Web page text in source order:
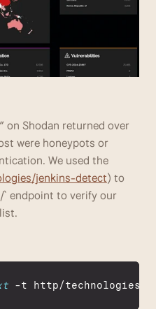
on Shodan returned over
were honeypots or
jenkins-detect) to
` endpoint to verify our
-t http/technologies